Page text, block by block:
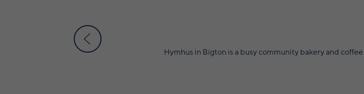
Hymhus in Bigton is a busy community bakery and